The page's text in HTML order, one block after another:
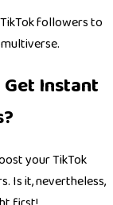
followers to
Get Instant
your TikTok
Is it, nevertheless,